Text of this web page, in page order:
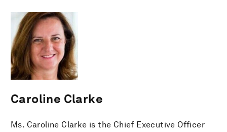
Caroline Clarke
Ms. Caroline Clarke is the Chief Executive Officer